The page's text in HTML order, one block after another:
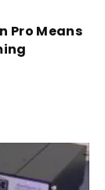
Pro Means